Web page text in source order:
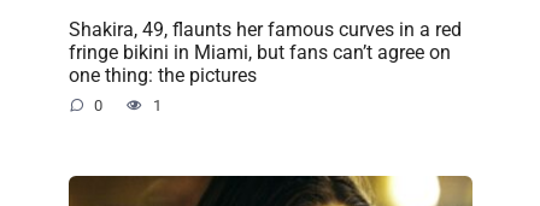
Shakira, 49, flaunts her famous curves in a red
fringe bikini in Miami, but fans can’t agree on
one thing: the pictures
0 1